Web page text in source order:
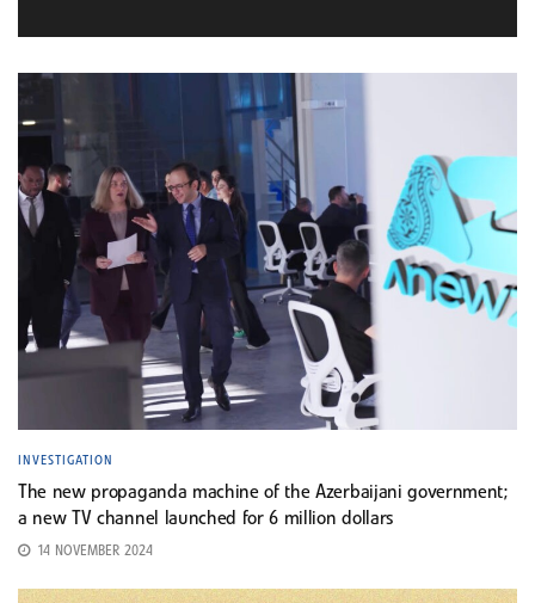
INVESTIGATION
The new propaganda machine of the Azerbaijani government;
a new TV channel launched for 6 million dollars
14 NOVEMBER 2024